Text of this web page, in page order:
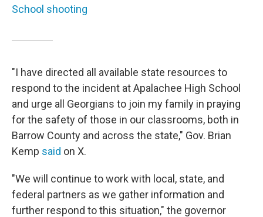
School shooting
"I have directed all available state resources to
respond to the incident at Apalachee High School
and urge all Georgians to join my family in praying
for the safety of those in our classrooms, both in
Barrow County and across the state," Gov. Brian
Kemp said on X.
"We will continue to work with local, state, and
federal partners as we gather information and
further respond to this situation," the governor